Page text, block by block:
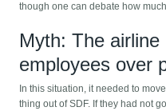
though one can debate how
Myth: The airline
employees over
In this situation, it needed to
thing out of SDF. If they had not